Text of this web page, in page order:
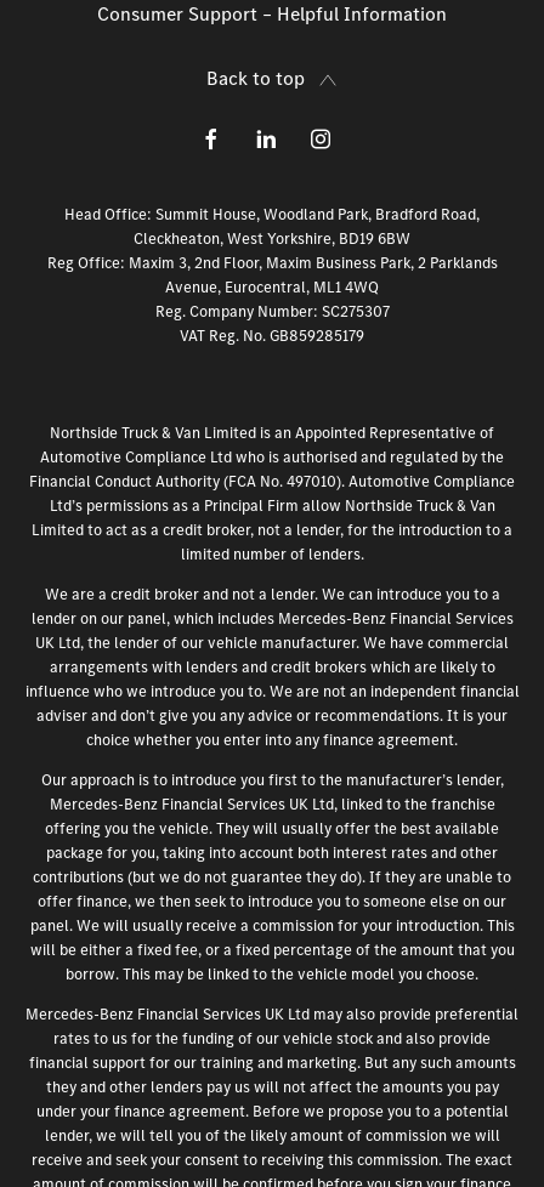
Consumer Support – Helpful Information
Back to top
Head Office: Summit House, Woodland Park, Bradford Road,
Cleckheaton, West Yorkshire, BD19 6BW
Reg Office: Maxim 3, 2nd Floor, Maxim Business Park, 2 Parklands
Avenue, Eurocentral, ML1 4WQ
Reg. Company Number: SC275307
VAT Reg. No.GB859285179
Northside Truck & Van Limited is an Appointed Representative of
Automotive Compliance Ltd who is authorised and regulated by the
Financial Conduct Authority (FCA No. 497010). Automotive Compliance
Ltd’s permissions as a Principal Firm allow Northside Truck & Van
Limited to act as a credit broker, not a lender, for the introduction to a
limited number of lenders.
We are a credit broker and not a lender. We can introduce you to a
lender on our panel, which includes Mercedes-Benz Financial Services
UK Ltd, the lender of our vehicle manufacturer. We have commercial
arrangements with lenders and credit brokers which are likely to
influence who we introduce you to. We are not an independent financial
adviser and don’t give you any advice or recommendations. It is your
choice whether you enter into any finance agreement.
Our approach is to introduce you first to the manufacturer’s lender,
Mercedes-Benz Financial Services UK Ltd, linked to the franchise
offering you the vehicle. They will usually offer the best available
package for you, taking into account both interest rates and other
contributions (but we do not guarantee they do). If they are unable to
offer finance, we then seek to introduce you to someone else on our
panel. We will usually receive a commission for your introduction. This
will be either a fixed fee, or a fixed percentage of the amount that you
borrow. This may be linked to the vehicle model you choose.
Mercedes-Benz Financial Services UK Ltd may also provide preferential
rates to us for the funding of our vehicle stock and also provide
financial support for our training and marketing. But any such amounts
they and other lenders pay us will not affect the amounts you pay
under your finance agreement. Before we propose you to a potential
lender, we will tell you of the likely amount of commission we will
receive and seek your consent to receiving this commission. The exact